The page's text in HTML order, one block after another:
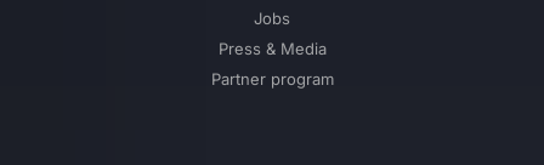
Jobs
Press & Media
Partner program